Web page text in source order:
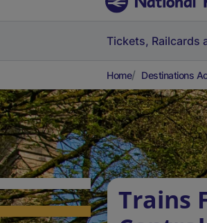
Tickets, Railcards
Home Destinations
Trains